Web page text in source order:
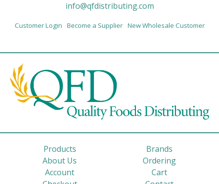
info@qfdistributing.com
Customer Login Become a Supplier New Wholesale Customer
Products
Brands
About Us
Ordering
Account
Cart